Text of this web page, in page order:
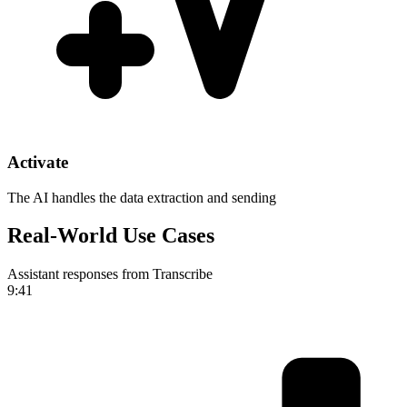
Activate
The AI handles the data extraction and sending
Real-World Use Cases
Assistant responses from Transcribe
9:41